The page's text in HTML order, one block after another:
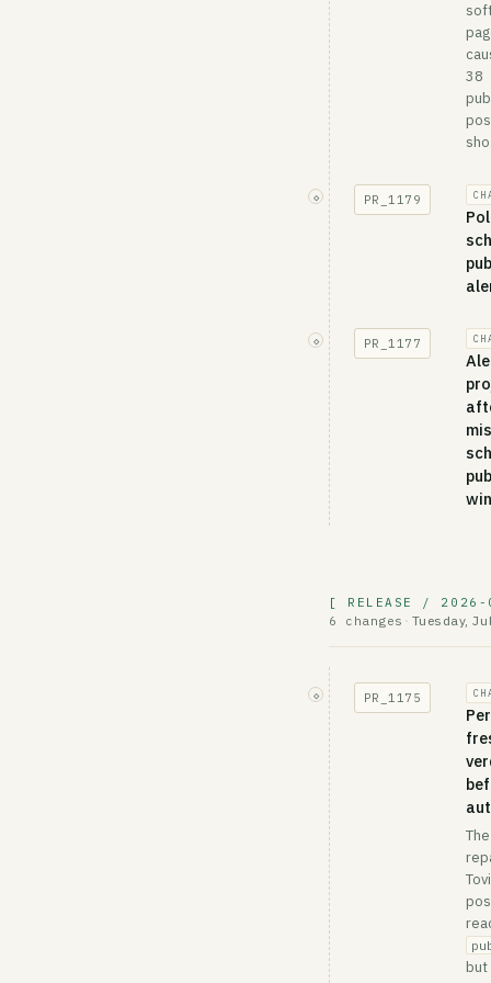
38
◇ PR_1179
◇ PR_1177
[ RELEASE /
6 changes · Tuesday,
◇ PR_1175
The
but